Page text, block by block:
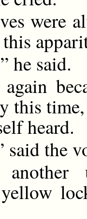
were
he said.
this
heard.
said the
another